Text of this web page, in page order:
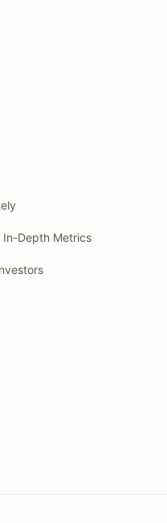
In-Depth Metrics